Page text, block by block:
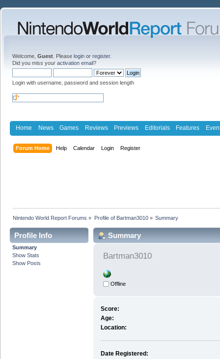
Welcome, Guest . Please login or register.
Did you miss your activation email?
Login with username, password and session length
Home News Games Reviews Previews Editorials Features
Forum Home Help Calendar Login Register
Nintendo World Report Forums » Profile of Bartman3010» Summary
Profile Info
Summary
Show Stats
Show Posts
Summary
Bartman3010
Offline
Score:
Age:
Location:
Date Registered: